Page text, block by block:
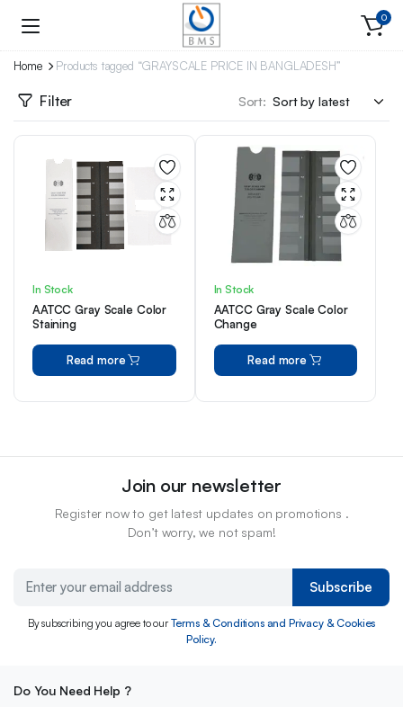
0
Home Products tagged “GRAYSCALE PRICE IN BANGLADESH”
Filter Sort:
In Stock
AATCC Gray Scale Color
Staining
Read more
In Stock
AATCC Gray Scale Color
Change
Read more
Join our newsletter
Register now to get latest updates on promotions .
Don’t worry, we not spam!
Subscribe
By subscribing you agree to ourTerms & Conditions and Privacy & Cookies
Policy.
Do You Need Help ?